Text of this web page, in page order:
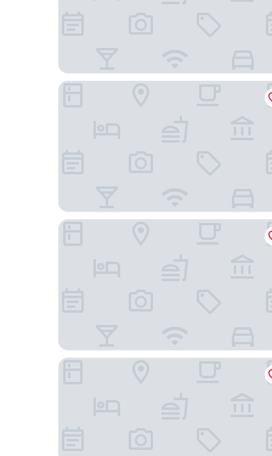
Chalet Du Crey
Hotel Radiana
Hotel Restaurant Le Grillon